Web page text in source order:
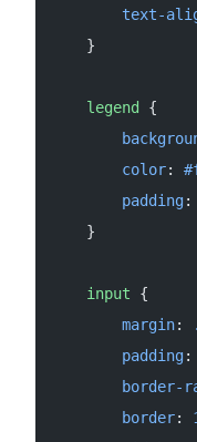
text-
    }
    legend
{
        color
:
        padding
:
    }
    input
{
        margin
:
        padding
:
border-
        border
: